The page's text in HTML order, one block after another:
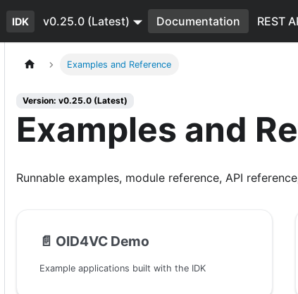
IDK v0.25.0 (Latest) Documentation REST
Examples and Reference
Version: v0.25.0 (Latest)
Examples and
Runnable examples, module reference, API
📄️ OID4VC Demo
Example applications built with the IDK